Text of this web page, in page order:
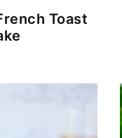
Toast